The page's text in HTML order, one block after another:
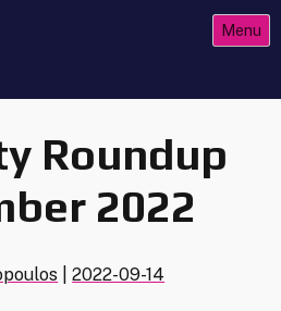
Menu
Roundup
2022
|2022-09-14